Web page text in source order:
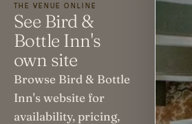
THE VENUE ONLINE
See Bird &
Bottle Inn's
own site
Browse Bird & Bottle
Inn's website for
availability, pricing,